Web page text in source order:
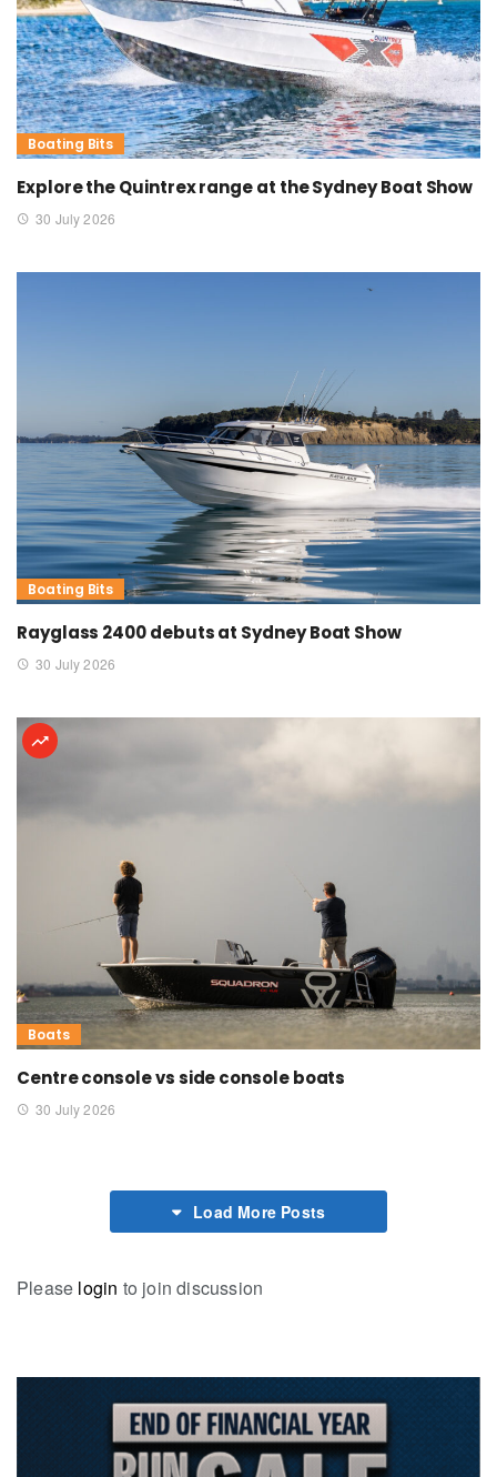
Boating Bits
Explore the Quintrex range at the Sydney Boat Show
30 July 2026
Boating Bits
Rayglass 2400 debuts at Sydney Boat Show
30 July 2026
Boats
Centre console vs side console boats
30 July 2026
Load More Posts
Please login to join discussion